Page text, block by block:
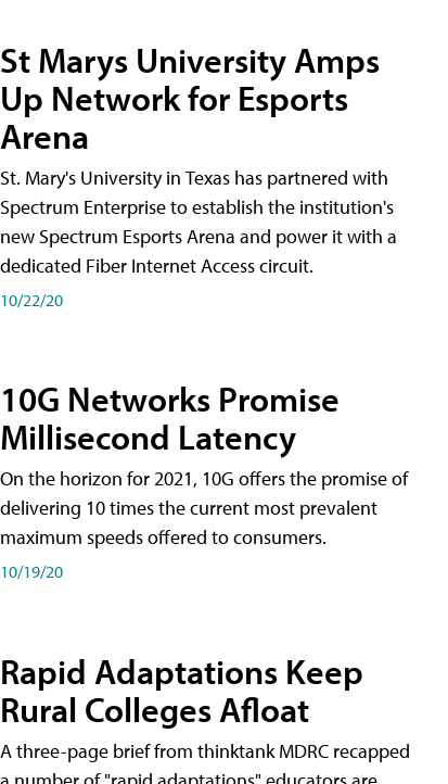
St Marys University Amps
Up Network for Esports
Arena
St. Mary's University in Texas has partnered with
Spectrum Enterprise to establish the institution's
new Spectrum Esports Arena and power it with a
dedicated Fiber Internet Access circuit.
10/22/20
10G Networks Promise
Millisecond Latency
On the horizon for 2021, 10G offers the promise of
delivering 10 times the current most prevalent
maximum speeds offered to consumers.
10/19/20
Rapid Adaptations Keep
Rural Colleges Afloat
A three-page brief from thinktank MDRC recapped